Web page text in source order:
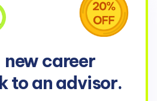
new career
to an advisor.